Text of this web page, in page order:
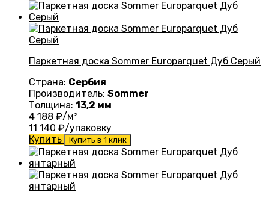
Паркетная доска Sommer Europarquet Дуб Серый
Страна: Сербия
Производитель: Sommer
Толщина: 13,2 мм
4 188 ₽/м²
11 140 ₽/упаковку
Купить
Купить в 1 клик